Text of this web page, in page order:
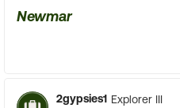
Newmar
2gypsies1 Explorer III